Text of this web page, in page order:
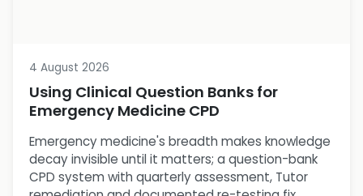
4 August 2026
Using Clinical Question Banks for
Emergency Medicine CPD
Emergency medicine's breadth makes knowledge
decay invisible until it matters; a question-bank
CPD system with quarterly assessment, Tutor